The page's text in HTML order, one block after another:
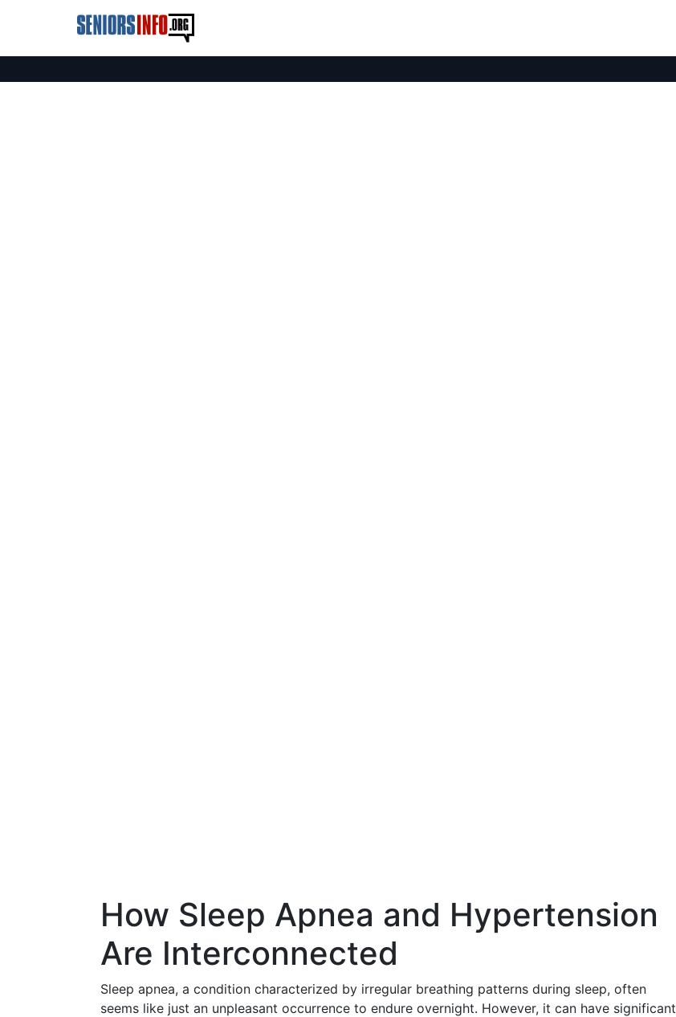
How Sleep Apnea and Hypertension
Are Interconnected
Sleep apnea, a condition characterized by irregular breathing patterns during sleep, often
seems like just an unpleasant occurrence to endure overnight. However, it can have significant